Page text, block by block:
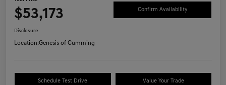
$53,173 Confirm Availability
Disclosure
Location:Genesis of Cumming
Schedule Test Drive Value Your Trade